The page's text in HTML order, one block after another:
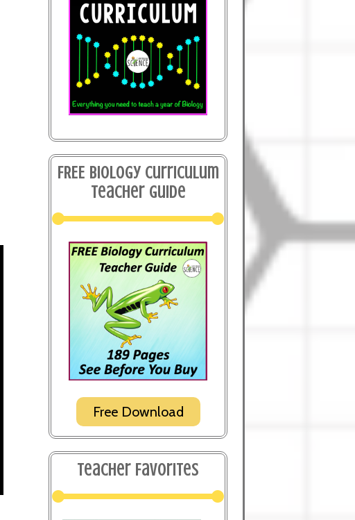
FREE Biology Curriculum
Teacher Guide
Free Download
Teacher Favorites